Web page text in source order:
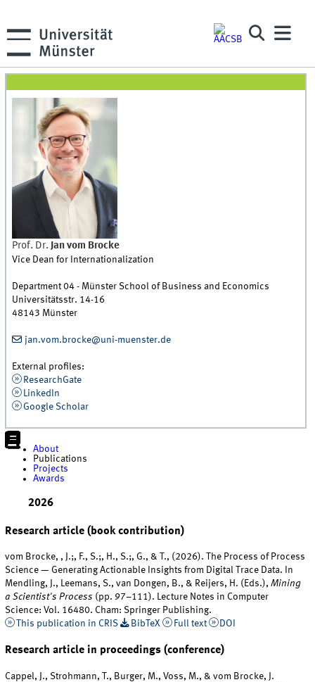
Prof. Dr. Jan vom Brocke
Vice Dean for Internationalization
Department 04 - Münster School of Business and Economics
Universitätsstr. 14-16
48143 Münster
jan.vom.brocke@uni-muenster.de
External profiles:
ResearchGate
LinkedIn
Google Scholar
About
Publications
Projects
Awards
2026
Research article (book contribution)
vom Brocke, , J.;, F., S.;, H., S.;, G., & T., (2026). The Process of Process
Science — Generating Actionable Insights from Digital Trace Data. In
Mendling, J., Leemans, S., van Dongen, B., & Reijers, H. (Eds.),Mining
a Scientist's Process (pp. 97–111). Lecture Notes in Computer
Science: Vol. 16480. Cham: Springer Publishing.
This publication in CRIS
BibTeX Full text DOI
Research article in proceedings (conference)
Cappel, J., Strohmann, T., Burger, M., Voss, M., & vom Brocke, J.